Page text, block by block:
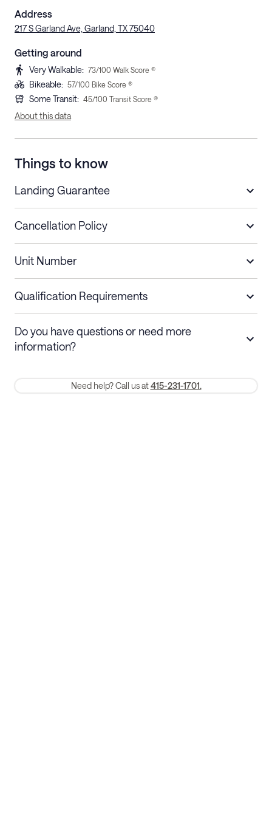
Address
217 S Garland Ave, Garland, TX 75040
Getting around
Very Walkable: 73/100 Walk Score ®
Bikeable: 57/100 Bike Score ®
Some Transit: 45/100 Transit Score ®
About this data
Things to know
Landing Guarantee
Cancellation Policy
Stays less than 30
nights
Cancel up to 48 hours before check-in for
a refund.
refund. Cancellations within 30 days
Membership and service fees are non-refundable 24 hours after
Unit Number
Qualification Requirements
Do you have questions or need more
information?
Need help? Call us at 415-231-1701.